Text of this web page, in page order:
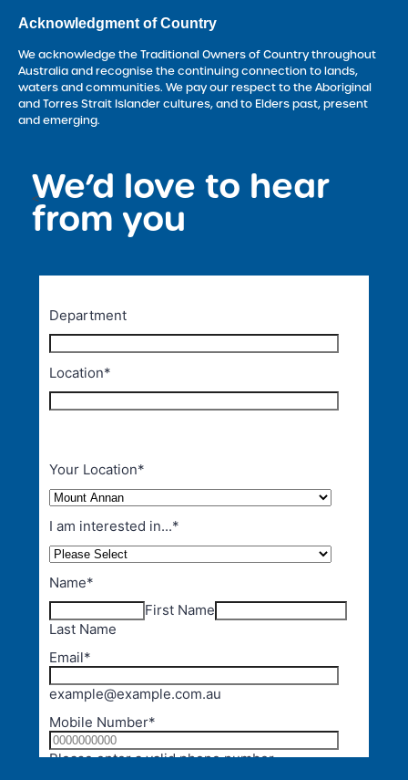
Acknowledgment of Country
We acknowledge the Traditional Owners of Country throughout
Australia and recognise the continuing connection to lands,
waters and communities. We pay our respect to the Aboriginal
and Torres Strait Islander cultures, and to Elders past, present
and emerging.
We’d love to hear
from you
<